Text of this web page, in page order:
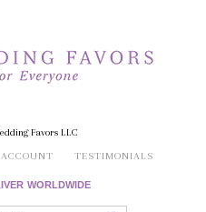
Favors LLC
TESTIMONIALS
WORLDWIDE